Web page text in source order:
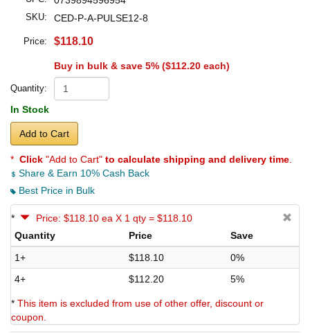
SKU: CED-P-A-PULSE12-8
Price: $118.10
Buy in bulk & save 5% ($112.20 each)
Quantity:
In Stock
Add to Cart
* Click "Add to Cart" to calculate shipping and delivery time
Share & Earn 10% Cash Back
Best Price in Bulk
*
Price: $118.10 ea X 1 qty = $118.10
Quantity
Price
Save
1+
$118.10
0%
4+
$112.20 5%
* This item is excluded from use of other offer, discount or
coupon.